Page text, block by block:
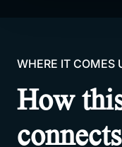
WHERE IT COMES
How